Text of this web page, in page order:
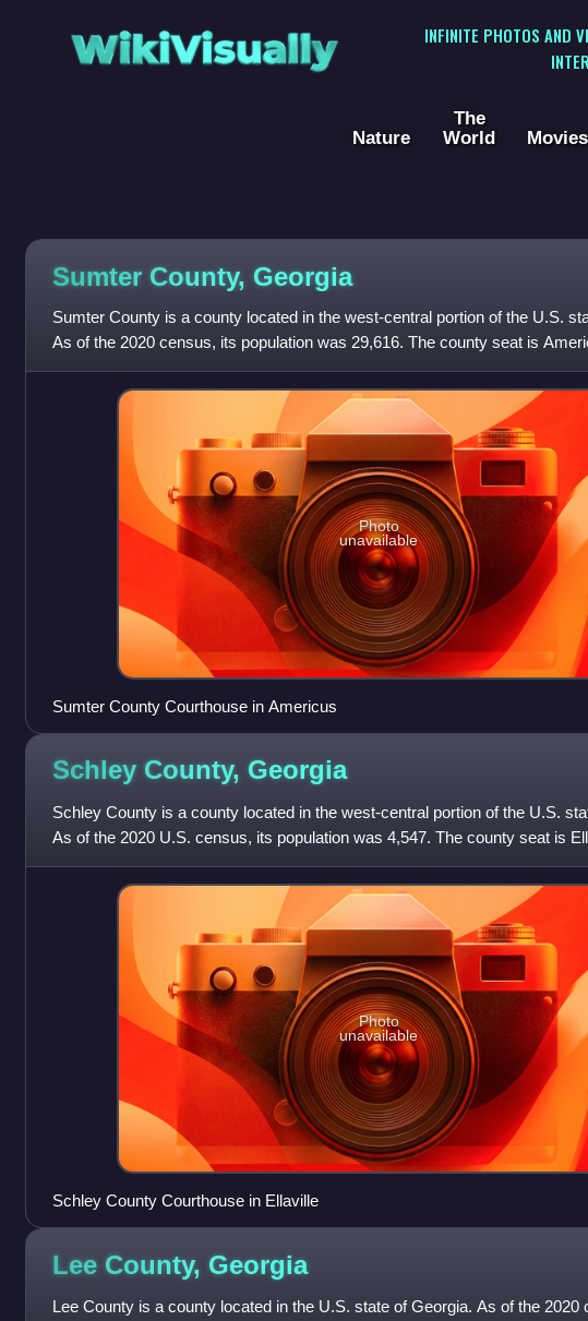
WikiVisually
INFINITE PHOTOS AND
Nature
The
World
Movies
Sumter County, Georgia
Sumter County is a county located in the west-central portion of the U.S.
As of the 2020 census, its population was 29,616. The county seat is
was created on Dec
Photo
unavailable
Sumter County Courthouse in Americus
Schley County, Georgia
Schley County is a county located in the west-central portion of the U.S.
As of the 2020 U.S. census, its population was 4,547. The county seat is
Photo
unavailable
Schley County Courthouse in Ellaville
Lee County, Georgia
Lee County is a county located in the U.S. state of Georgia. As of the 2020